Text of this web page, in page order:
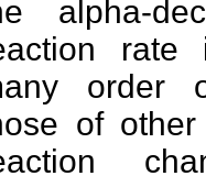
alpha-
order
of